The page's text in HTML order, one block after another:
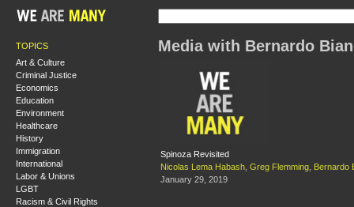
TOPICS
Art & Culture
Criminal Justice
Economics
Education
Environment
Healthcare
History
Immigration
International
Labor & Unions
LGBT
Racism & Civil Rights
Media with Bernardo
Spinoza Revisited
Nicolas Lema Habash Greg Flemming
Bernardo
January 29, 2019